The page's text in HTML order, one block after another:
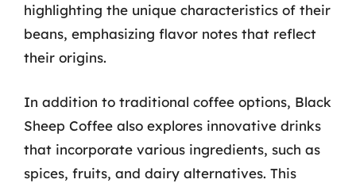
highlighting the unique characteristics of their
beans, emphasizing flavor notes that reflect
their origins.
In addition to traditional coffee options, Black
Sheep Coffee also explores innovative drinks
that incorporate various ingredients, such as
spices, fruits, and dairy alternatives. This